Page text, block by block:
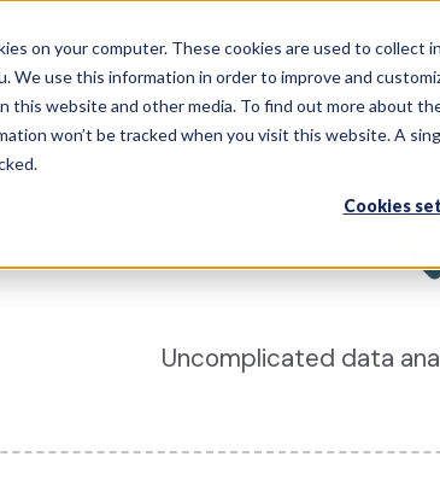
on your computer. These cookies are used to
We use this information in order to improve and
this website and other media. To find out more about
won’t be tracked when you visit this website. A
Cookies
The Canary System
Uncomplicated data